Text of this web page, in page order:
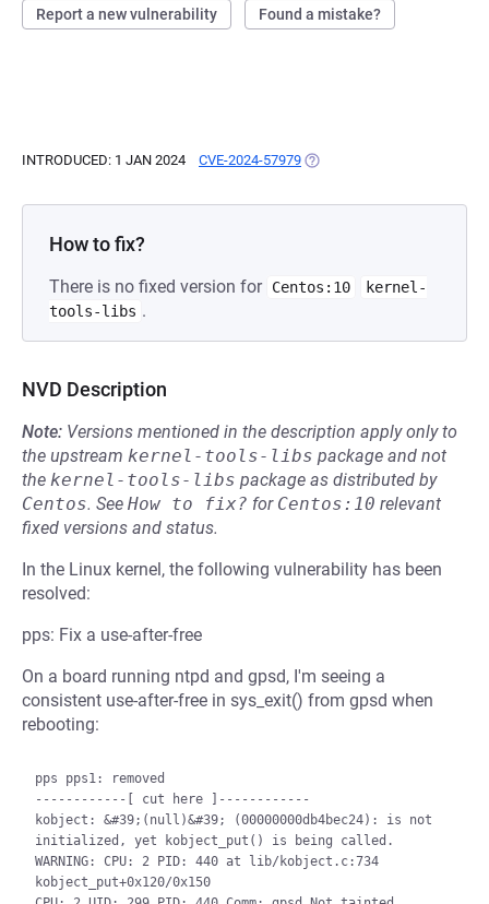
Report a new vulnerability Found a mistake?
INTRODUCED: 1 JAN 2024 CVE-2024-57979 (OPENS IN A NEW TAB)
How to fix?
There is no fixed version for Centos:10
kernel-
tools-libs .
NVD Description
Note: Versions mentioned in the description apply only to
the upstream kernel-tools-libs package and not
the kernel-tools-libs package as distributed by
Centos. See How to fix? for Centos:10 relevant
fixed versions and status.
In the Linux kernel, the following vulnerability has been
resolved:
pps: Fix a use-after-free
On a board running ntpd and gpsd, I'm seeing a
consistent use-after-free in sys_exit() from gpsd when
rebooting:
pps pps1: removed
------------[ cut here ]------------
kobject: &#39;(null)&#39; (00000000db4bec24): is not
initialized, yet kobject_put() is being called.
WARNING: CPU: 2 PID: 440 at lib/kobject.c:734
kobject_put+0x120/0x150